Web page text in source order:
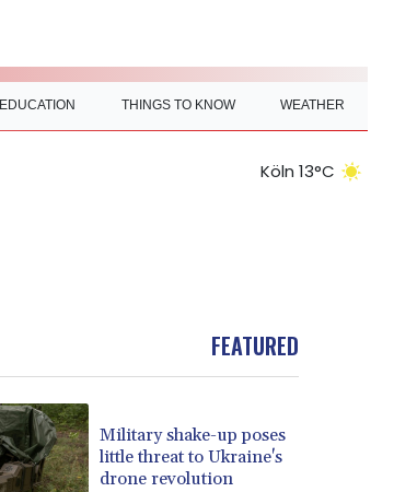
EDUCATION THINGS TO KNOW WEATHER
Köln 13°C
FEATURED
Military shake-up poses
little threat to Ukraine's
drone revolution